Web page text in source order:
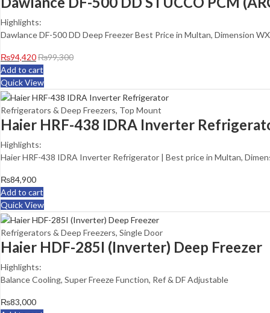
Highlights:
Dawlance DF-500 DD Deep Freezer Best Price in Multan, Dimension
₨94,420₨99,300
Add to cart
Quick View
Refrigerators & Deep Freezers, Top Mount
Haier HRF-438 IDRA Inverter
Highlights:
Haier HRF-438 IDRA Inverter Refrigerator | Best price in Multan,
₨84,900
Add to cart
Quick View
Refrigerators & Deep Freezers, Single Door
Haier HDF-285I (Inverter) Deep Freezer
Highlights:
Balance Cooling, Super Freeze Function, Ref & DF Adjustable
₨83,000